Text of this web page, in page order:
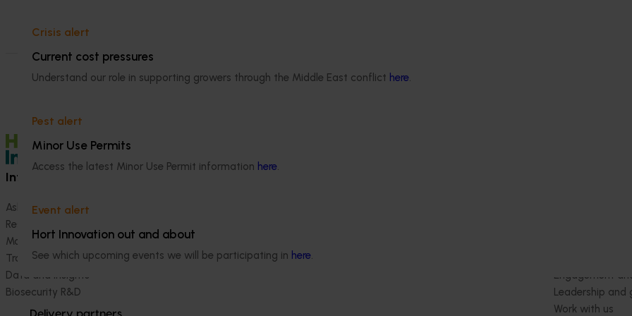
Crisis alert
Current cost pressures
Understand our role in supporting growers through the Middle East conflict here.
Pest alert
Minor Use Permits
Access the latest Minor Use Permit information here.
Event alert
Hort Innovation out and about
See which upcoming events we will be participating in here.
Information hub
Ask our information hub
Research and development
Marketing
Trade and export
Data and insights
Biosecurity R&D
Become a Member
Engagement
Leadership and
Work with us